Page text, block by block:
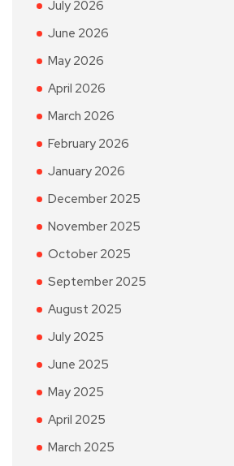
July 2026
June 2026
May 2026
April 2026
March 2026
February 2026
January 2026
December 2025
November 2025
October 2025
September 2025
August 2025
July 2025
June 2025
May 2025
April 2025
March 2025